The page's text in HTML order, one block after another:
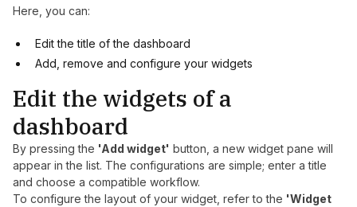
Here, you can:
Edit the title of the dashboard
Add, remove and configure your widgets
Edit the widgets of a
dashboard
By pressing the 'Add widget' button, a new widget pane will
appear in the list. The configurations are simple; enter a title
and choose a compatible workflow.
To configure the layout of your widget, refer to the 'Widget